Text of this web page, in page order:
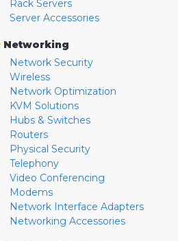
Rack Servers
Server Accessories
Networking
Network Security
Wireless
Network Optimization
KVM Solutions
Hubs & Switches
Routers
Physical Security
Telephony
Video Conferencing
Modems
Network Interface Adapters
Networking Accessories